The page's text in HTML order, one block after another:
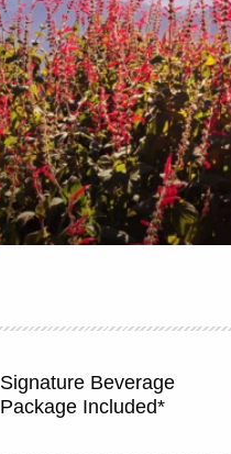
Signature Beverage
Package Included*